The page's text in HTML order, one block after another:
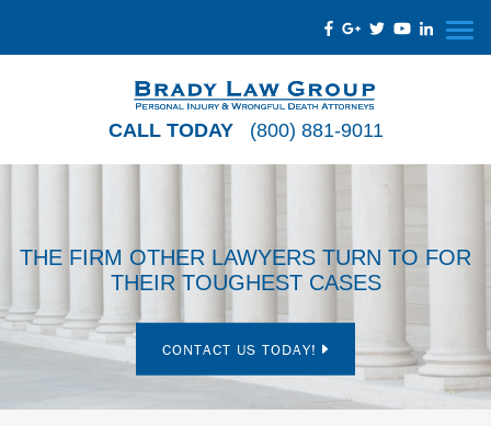
CALL TODAY (800) 881-9011
THE FIRM OTHER LAWYERS TURN TO FOR
THEIR TOUGHEST CASES
CONTACT US TODAY!